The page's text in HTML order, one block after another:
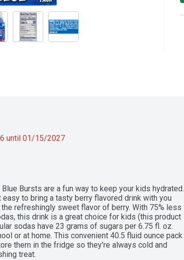
until 01/15/2027
Bursts are a fun way to keep your kids hydrated.
to bring a tasty berry flavored drink with you
refreshingly sweet flavor of berry. With 75% less
this drink is a great choice for kids (this product
sodas have 23 grams of sugars per 6.75 fl. oz.
or at home. This convenient 40.5 fluid ounce pack
them in the fridge so they're always cold and
treat.